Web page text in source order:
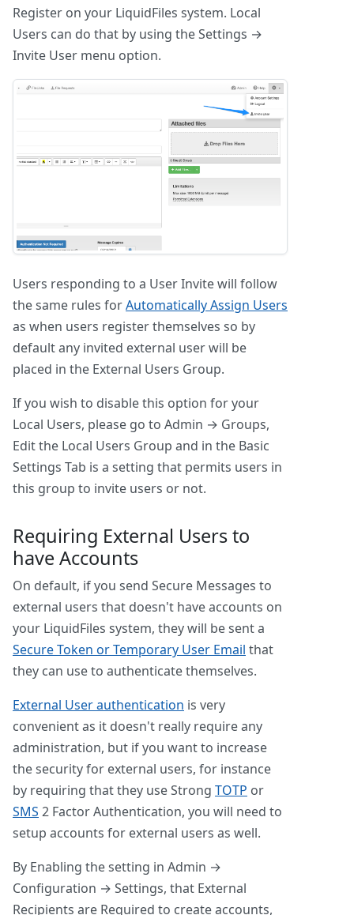
Register on your LiquidFiles system. Local
Users can do that by using the Settings →
Invite User menu option.
Users responding to a User Invite will follow
the same rules forAutomatically Assign Users
as when users register themselves so by
default any invited external user will be
placed in the External Users Group.
If you wish to disable this option for your
Local Users, please go to Admin → Groups,
Edit the Local Users Group and in the Basic
Settings Tab is a setting that permits users in
this group to invite users or not.
Requiring External Users to
have Accounts
On default, if you send Secure Messages to
external users that doesn't have accounts on
your LiquidFiles system, they will be sent a
Secure Token or Temporary User Email that
they can use to authenticate themselves.
External User authentication is very
convenient as it doesn't really require any
administration, but if you want to increase
the security for external users, for instance
by requiring that they use Strong TOTP or
SMS 2 Factor Authentication, you will need to
setup accounts for external users as well.
By Enabling the setting in Admin →
Configuration → Settings, that External
Recipients are Required to create accounts,